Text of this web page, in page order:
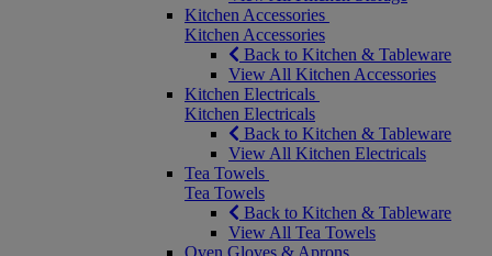
Kitchen Accessories
Kitchen Accessories
Back to Kitchen & Tableware
View All Kitchen Accessories
Kitchen Electricals
Kitchen Electricals
Back to Kitchen & Tableware
View All Kitchen Electricals
Tea Towels
Tea Towels
Back to Kitchen & Tableware
View All Tea Towels
Oven Gloves & Aprons